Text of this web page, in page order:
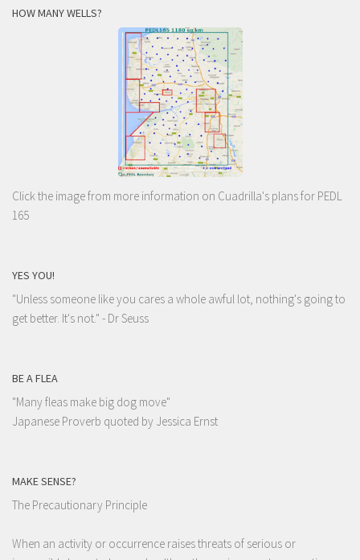
HOW MANY WELLS?
Click the image from more information on Cuadrilla's plans for PEDL
165
YES YOU!
"Unless someone like you cares a whole awful lot, nothing's going to
get better. It's not." - Dr Seuss
BE A FLEA
"Many fleas make big dog move"
Japanese Proverb quoted by Jessica Ernst
MAKE SENSE?
The Precautionary Principle
When an activity or occurrence raises threats of serious or